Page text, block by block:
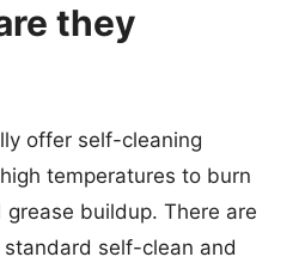
they
offer self-cleaning
temperatures to burn
buildup. There are
self-clean and